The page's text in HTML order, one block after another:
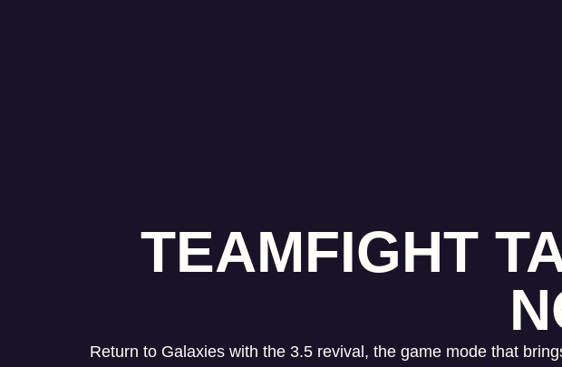
TEAMFIGHT
Return to Galaxies with the 3.5 revival, the game mode that